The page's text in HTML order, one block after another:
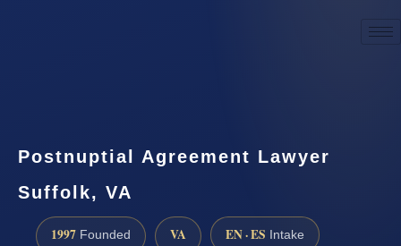
Postnuptial Agreement Lawyer
Suffolk, VA
1997 Founded VA EN · ES Intake